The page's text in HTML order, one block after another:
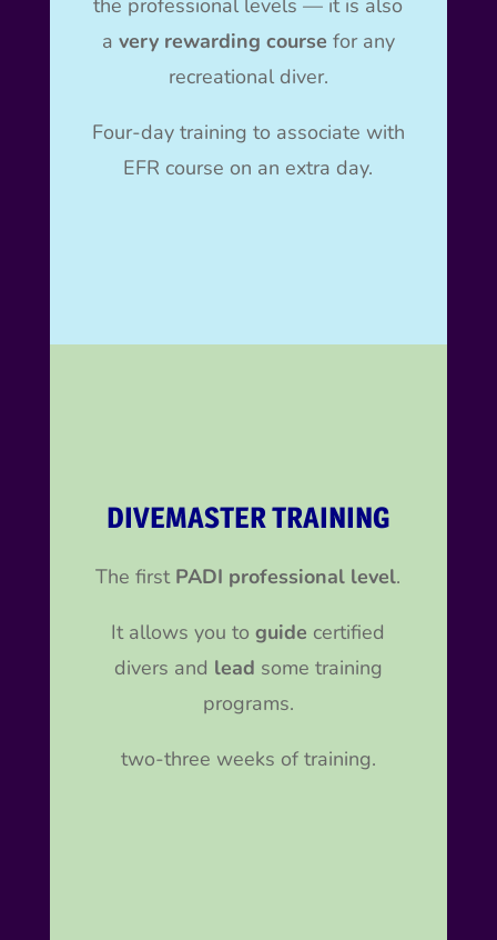
the professional levels — it is also
a very rewarding course for any
recreational diver.
Four-day training to associate with
EFR course on an extra day.
DIVEMASTER TRAINING
The first PADI professional level.
It allows you toguide certified
divers and lead some training
programs.
two-three weeks of training.